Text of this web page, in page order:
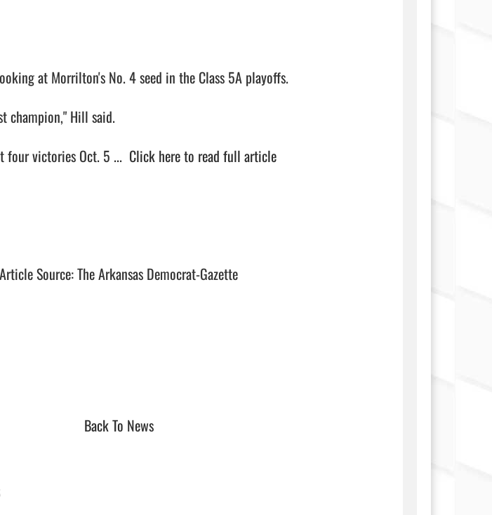
at Morrilton's No. 4 seed in the Class 5A playoffs.
champion," Hill said.
victories Oct. 5 ... Click here to read full article
Article Source: The Arkansas Democrat-Gazette
Back To News